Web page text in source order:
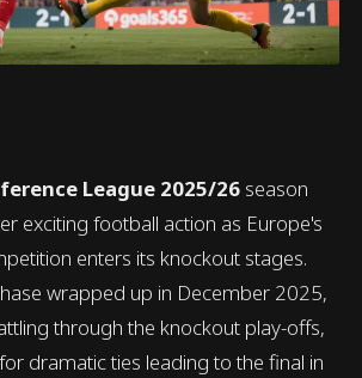
League 2025/26 season
exciting football action as Europe's
enters its knockout stages.
wrapped up in December 2025,
through the knockout play-offs,
dramatic ties leading to the final in